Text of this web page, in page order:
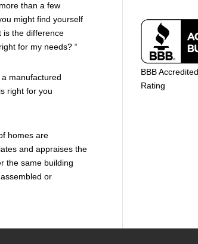
than a few
might find yourself
is the difference
for my needs? “
manufactured
right for you
homes are
and appraises the
the same building
or
BBB
Rating